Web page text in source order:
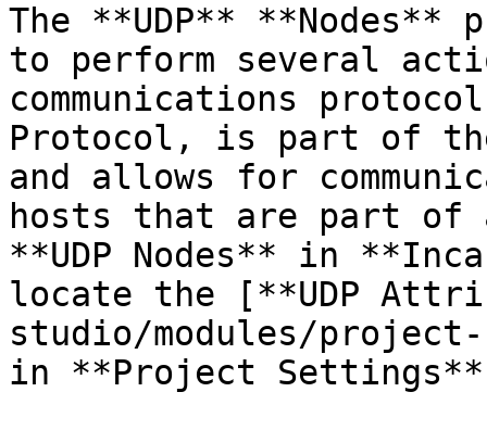
The **UDP** **Nodes**
to perform several
communications
Protocol, is part of
and allows for
hosts that are part of
**UDP Nodes** in
locate the [**UDP
studio/modules/
in **Project Settings**